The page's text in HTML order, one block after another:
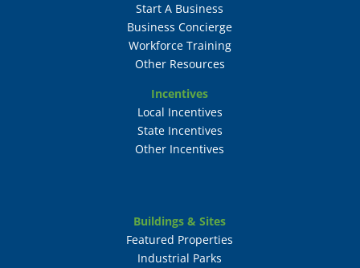
Start A Business
Business Concierge
Workforce Training
Other Resources
Incentives
Local Incentives
State Incentives
Other Incentives
Buildings & Sites
Featured Properties
Industrial Parks